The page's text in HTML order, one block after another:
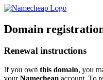
Domain
Renewal instructions
If you own this domain, you
yourNamecheap account. To